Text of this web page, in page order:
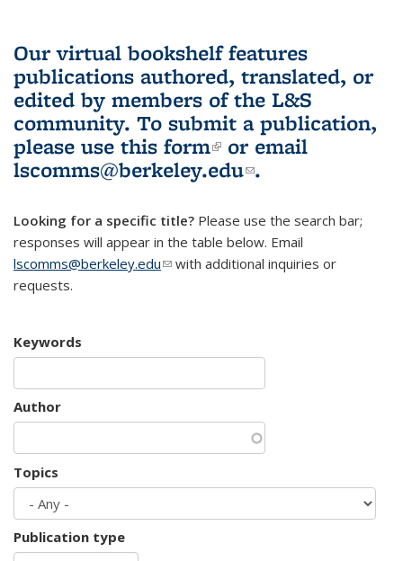
Our virtual bookshelf features
publications authored, translated, or
edited by members of the L&S
community. To submit a publication,
please use this form(link is external)
or email
lscomms@berkeley.edu(link sends e-
.
Looking for a specific title? Please use the search bar;
responses will appear in the table below. Email
lscomms@berkeley.edu(link sends e-mail)
with additional inquiries or
requests.
Keywords
Author
Topics
Publication type